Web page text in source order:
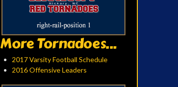
More Tornadoes...
2017 Varsity Football Schedule
2016 Offensive Leaders